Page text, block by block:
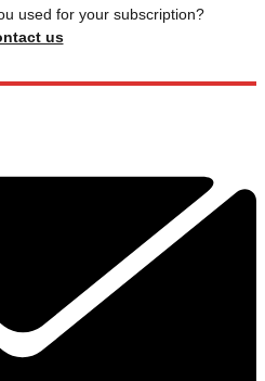
used for your subscription?
us